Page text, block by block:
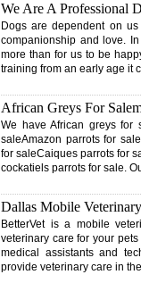
We Are A Professional
Dogs are dependent on
companionship and love.
more than for us to be
training from an early age it
African Greys For
We have African greys for
saleAmazon parrots for
for saleCaiques parrots for
cockatiels parrots for sale.
Dallas Mobile
BetterVet is a mobile
veterinary care for your
medical assistants and
provide veterinary care in